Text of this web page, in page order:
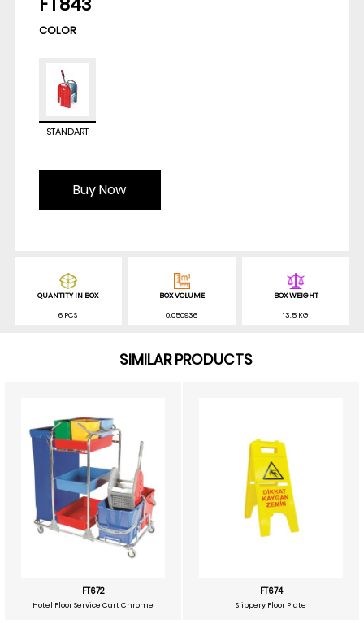
COLOR
STANDART
Buy Now
QUANTITY IN BOX
6 PCS
BOX VOLUME
0.050936
BOX WEIGHT
13.5 KG
SIMILAR PRODUCTS
FT672
Hotel Floor Service Cart Chrome
FT674
Slippery Floor Plate